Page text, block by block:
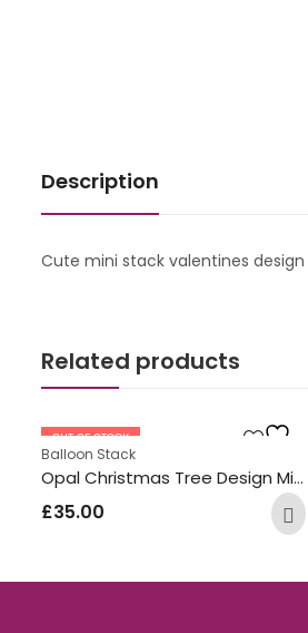
Description
Cute mini stack valentines design
Related products
OUT OF STOCK
Balloon Stack
Opal Christmas Tree Design Mini Stack
£35.00